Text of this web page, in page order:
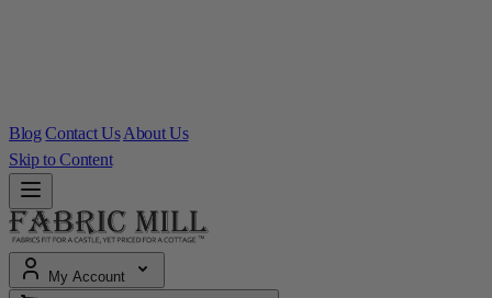
Blog Contact Us About Us
Skip to Content
My Account